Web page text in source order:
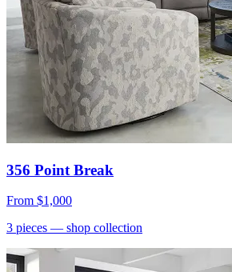
356 Point Break
From $1,000
3 pieces — shop collection